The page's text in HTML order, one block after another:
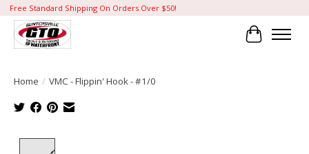
Free Standard Shipping On Orders Over $50!
Cart
Home / VMC - Flippin' Hook - #1/0